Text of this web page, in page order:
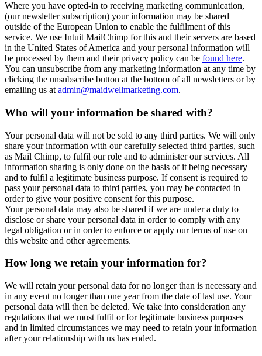
Where you have opted-in to receiving marketing communication,
(our newsletter subscription) your information may be shared
outside of the European Union to enable the fulfilment of this
service. We use Intuit MailChimp for this and their servers are based
in the United States of America and your personal information will
be processed by them and their privacy policy can be found here.
You can unsubscribe from any marketing information at any time by
clicking the unsubscribe button at the bottom of all newsletters or by
emailing us at admin@maidwellmarketing.com.
Who will your information be shared with?
Your personal data will not be sold to any third parties. We will only
share your information with our carefully selected third parties, such
as Mail Chimp, to fulfil our role and to administer our services. All
information sharing is only done on the basis of it being necessary
and to fulfil a legitimate business purpose. If consent is required to
pass your personal data to third parties, you may be contacted in
order to give your positive consent for this purpose.
Your personal data may also be shared if we are under a duty to
disclose or share your personal data in order to comply with any
legal obligation or in order to enforce or apply our terms of use on
this website and other agreements.
How long we retain your information for?
We will retain your personal data for no longer than is necessary and
in any event no longer than one year from the date of last use. Your
personal data will then be deleted. We take into consideration any
regulations that we must fulfil or for legitimate business purposes
and in limited circumstances we may need to retain your information
after your relationship with us has ended.